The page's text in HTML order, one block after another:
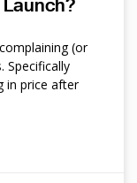
(or
Specifically
in price after